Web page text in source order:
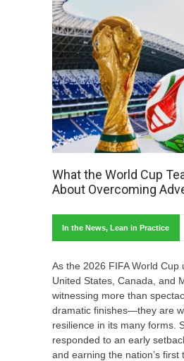
What the World Cup
About Overcoming
In the News, Lean in Practice
As the 2026 FIFA World Cup
United States, Canada, and
witnessing more than
dramatic finishes—they are
resilience in its many forms.
responded to an early
and earning the nation’s first